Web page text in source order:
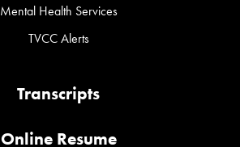
Mental Health Services
TVCC Alerts
Transcripts
Online Resume